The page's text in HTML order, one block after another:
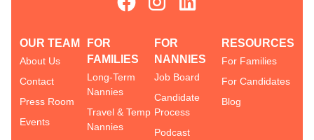
OUR TEAM
About Us
Contact
Press Room
Events
FOR
FAMILIES
Long-Term
Nannies
Travel & Temp
Nannies
FOR
NANNIES
Job Board
Candidate
Process
Podcast
RESOURCES
For Families
For Candidates
Blog